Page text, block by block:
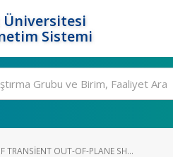
Sistemi
TRANSIENT OUT-OF-PLANE SH...